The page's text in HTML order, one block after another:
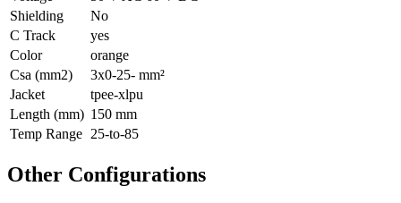
Shielding
No
C Track
yes
Color
orange
Csa (mm2)
3x0-25- mm²
Jacket
tpee-xlpu
Length (mm) 150 mm
Temp Range 25-to-85
Other Configurations